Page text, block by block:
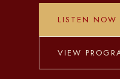
LISTEN NOW
VIEW